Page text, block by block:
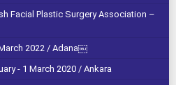
Facial Plastic Surgery Association –
2022 / Adana￼
- 1 March 2020 / Ankara